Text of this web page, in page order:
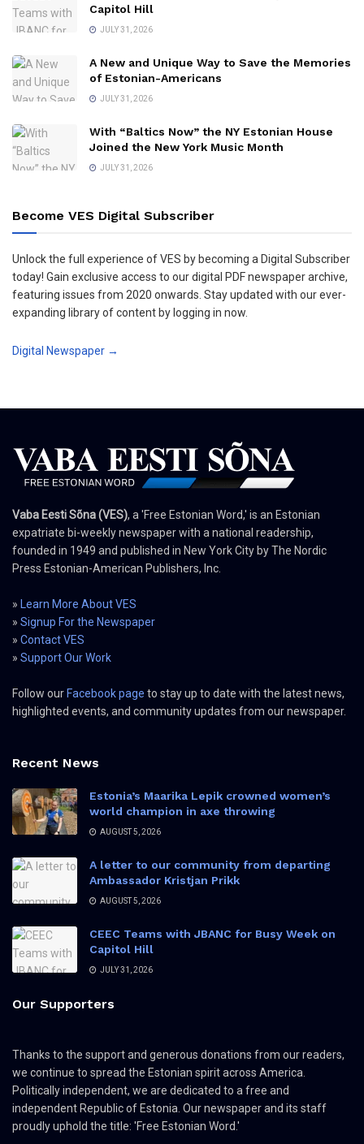
Capitol Hill
JULY 31, 2026
A New and Unique Way to Save the Memories
of Estonian-Americans
JULY 31, 2026
With “Baltics Now” the NY Estonian House
Joined the New York Music Month
JULY 31, 2026
Become VES Digital Subscriber
Unlock the full experience of VES by becoming a Digital Subscriber
today! Gain exclusive access to our digital PDF newspaper archive,
featuring issues from 2020 onwards. Stay updated with our ever-
expanding library of content by logging in now.
Digital Newspaper →
Vaba Eesti Sõna (VES), a 'Free Estonian Word,' is an Estonian
expatriate bi-weekly newspaper with a national readership,
founded in 1949 and published in New York City by The Nordic
Press Estonian-American Publishers, Inc.
» Learn More About VES
» Signup For the Newspaper
» Contact VES
» Support Our Work
Follow ourFacebook page to stay up to date with the latest news,
highlighted events, and community updates from our newspaper.
Recent News
Estonia’s Maarika Lepik crowned women’s
world champion in axe throwing
AUGUST 5, 2026
A letter to our community from departing
Ambassador Kristjan Prikk
AUGUST 5, 2026
CEEC Teams with JBANC for Busy Week on
Capitol Hill
JULY 31, 2026
Our Supporters
Thanks to the support and generous donations from our readers,
we continue to spread the Estonian spirit across America.
Politically independent, we are dedicated to a free and
independent Republic of Estonia. Our newspaper and its staff
proudly uphold the title: 'Free Estonian Word.'